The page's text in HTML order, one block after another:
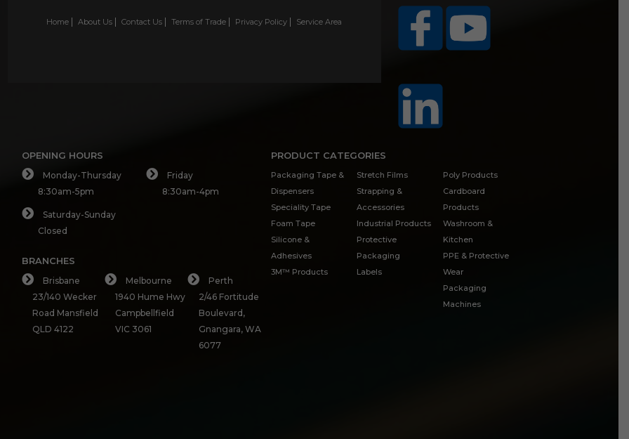
Home About Us Contact Us Terms of Trade Privacy Policy Service Area
OPENING HOURS
Monday-Thursday
8:30am-5pm
Friday
8:30am-4pm
Saturday-Sunday
Closed
BRANCHES
Brisbane
23/140 Wecker
Road Mansfield
QLD 4122
Melbourne
1940 Hume Hwy
Campbellfield
VIC 3061
Perth
2/46 Fortitude
Boulevard,
Gnangara, WA
6077
PRODUCT CATEGORIES
Packaging Tape &
Dispensers
Speciality Tape
Foam Tape
Silicone &
Adhesives
3M™ Products
Stretch Films
Strapping &
Accessories
Industrial Products
Protective
Packaging
Labels
Poly Products
Cardboard
Products
Washroom &
Kitchen
PPE & Protective
Wear
Packaging
Machines